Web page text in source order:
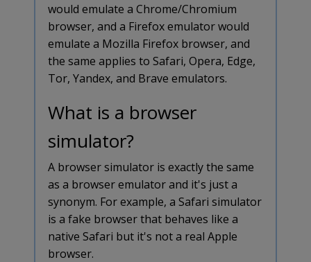
would emulate a Chrome/Chromium
browser, and a Firefox emulator would
emulate a Mozilla Firefox browser, and
the same applies to Safari, Opera, Edge,
Tor, Yandex, and Brave emulators.
What is a browser
simulator?
A browser simulator is exactly the same
as a browser emulator and it's just a
synonym. For example, a Safari simulator
is a fake browser that behaves like a
native Safari but it's not a real Apple
browser.